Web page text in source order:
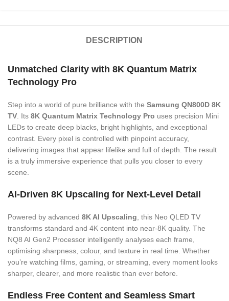
DESCRIPTION
Unmatched Clarity with 8K Quantum Matrix
Technology Pro
Step into a world of pure brilliance with the Samsung QN800D 8K
TV . Its 8K Quantum Matrix Technology Pro uses precision Mini
LEDs to create deep blacks, bright highlights, and exceptional
contrast. Every pixel is controlled with pinpoint accuracy,
delivering images that appear lifelike and full of depth. The result
is a truly immersive experience that pulls you closer to every
scene.
AI-Driven 8K Upscaling for Next-Level Detail
Powered by advanced 8K AI Upscaling , this Neo QLED TV
transforms standard and 4K content into near-8K quality. The
NQ8 AI Gen2 Processor intelligently analyses each frame,
optimising sharpness, colour, and texture in real time. Whether
you’re watching films, gaming, or streaming, every moment looks
sharper, clearer, and more realistic than ever before.
Endless Free Content and Seamless Smart